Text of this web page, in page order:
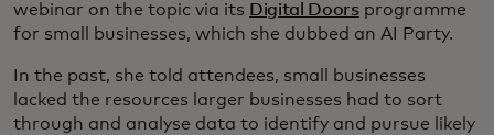
webinar on the topic via its Digital Doorsprogramme
for small businesses, which she dubbed an AI Party.
In the past, she told attendees, small businesses
lacked the resources larger businesses had to sort
through and analyse data to identify and pursue likely